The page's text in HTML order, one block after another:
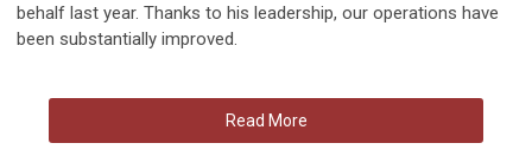
behalf last year. Thanks to his leadership, our operations have
been substantially improved.
Read More